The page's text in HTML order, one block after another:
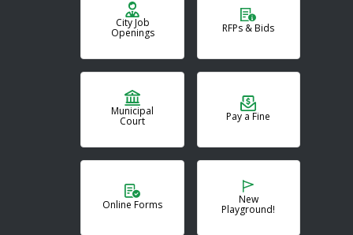
City Job
Openings RFPs & Bids
Municipal
Court Pay a Fine
Online Forms New
Playground!